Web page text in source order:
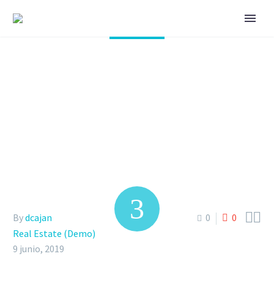
0 0 
Bydcajan
Real Estate (Demo)
9 junio, 2019